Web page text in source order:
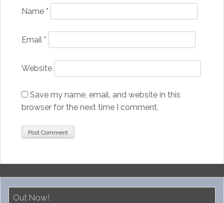
Name *
Email *
Website
Save my name, email, and website in this
browser for the next time I comment.
Out Now!